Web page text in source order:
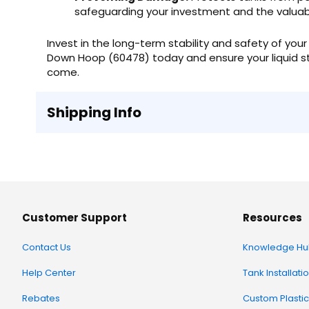
safeguarding your investment and the
Invest in the long-term stability and safety of
Down Hoop (60478) today and ensure your liquid
come.
Shipping Info
Customer Support
Contact Us
Help Center
Rebates
Resources
Knowledge
Tank
Custom